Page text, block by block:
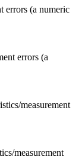
errors (a numeric
errors (a
measurement
measurement